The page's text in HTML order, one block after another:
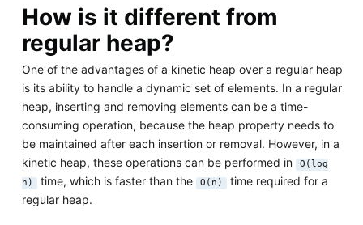
How is it different from
regular heap?
One of the advantages of a kinetic heap over a regular heap
is its ability to handle a dynamic set of elements. In a regular
heap, inserting and removing elements can be a time-
consuming operation, because the heap property needs to
be maintained after each insertion or removal. However, in a
kinetic heap, these operations can be performed in
O(log
n) time, which is faster than the O(n) time required for a
regular heap.